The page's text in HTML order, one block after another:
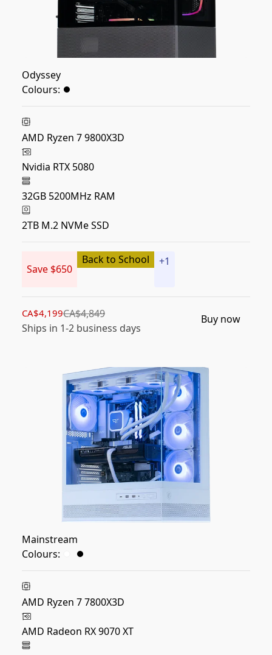
Odyssey
Colours:
AMD Ryzen 7 9800X3D
Nvidia RTX 5080
32GB 5200MHz RAM
2TB M.2 NVMe SSD
Save $650
Back to School +1
CA$4,199CA$4,849
Ships in 1-2 business days
Buy now
Mainstream
Colours:
AMD Ryzen 7 7800X3D
AMD Radeon RX 9070 XT